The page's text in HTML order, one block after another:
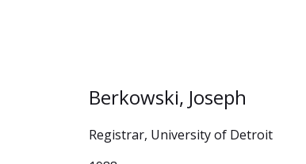
Berkowski, Joseph
Registrar, University of Detroit